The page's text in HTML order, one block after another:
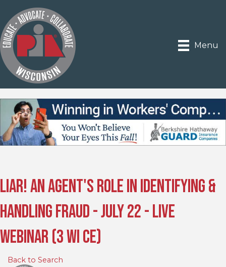
Menu
Liar! An Agent's Role in Identifying &
Handling Fraud - July 22 - Live
Webinar (3 WI CE)
Back to Search